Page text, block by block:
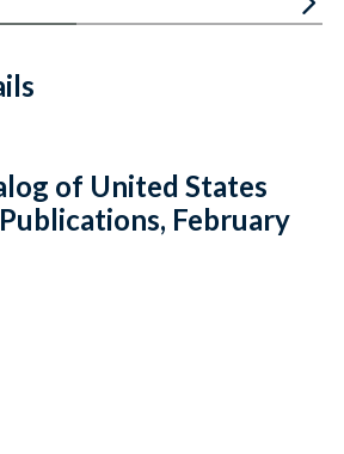
Email
Link URL
Citations
of United States
February